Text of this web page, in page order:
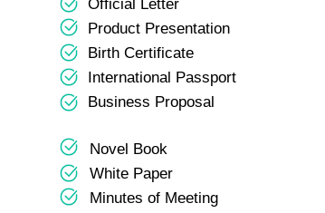
Official Letter
Product Presentation
Birth Certificate
International Passport
Business Proposal
Novel Book
White Paper
Minutes of Meeting